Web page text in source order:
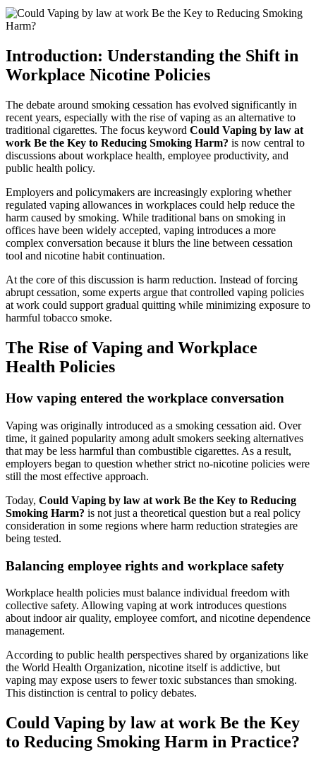
Introduction: Understanding the Shift in
Workplace Nicotine Policies
The debate around smoking cessation has evolved significantly in
recent years, especially with the rise of vaping as an alternative to
traditional cigarettes. The focus keyword Could Vaping by law at
work Be the Key to Reducing Smoking Harm? is now central to
discussions about workplace health, employee productivity, and
public health policy.
Employers and policymakers are increasingly exploring whether
regulated vaping allowances in workplaces could help reduce the
harm caused by smoking. While traditional bans on smoking in
offices have been widely accepted, vaping introduces a more
complex conversation because it blurs the line between cessation
tool and nicotine habit continuation.
At the core of this discussion is harm reduction. Instead of forcing
abrupt cessation, some experts argue that controlled vaping policies
at work could support gradual quitting while minimizing exposure to
harmful tobacco smoke.
The Rise of Vaping and Workplace
Health Policies
How vaping entered the workplace conversation
Vaping was originally introduced as a smoking cessation aid. Over
time, it gained popularity among adult smokers seeking alternatives
that may be less harmful than combustible cigarettes. As a result,
employers began to question whether strict no-nicotine policies were
still the most effective approach.
Today, Could Vaping by law at work Be the Key to Reducing
Smoking Harm? is not just a theoretical question but a real policy
consideration in some regions where harm reduction strategies are
being tested.
Balancing employee rights and workplace safety
Workplace health policies must balance individual freedom with
collective safety. Allowing vaping at work introduces questions
about indoor air quality, employee comfort, and nicotine dependence
management.
According to public health perspectives shared by organizations like
the World Health Organization, nicotine itself is addictive, but
vaping may expose users to fewer toxic substances than smoking.
This distinction is central to policy debates.
Could Vaping by law at work Be the Key
to Reducing Smoking Harm in Practice?